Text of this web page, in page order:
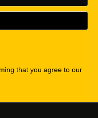
that you agree to our